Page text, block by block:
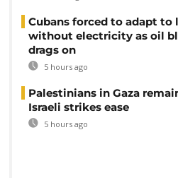
Cubans forced to adapt to
without electricity as oil
drags on
5 hours ago
Palestinians in Gaza
Israeli strikes ease
5 hours ago